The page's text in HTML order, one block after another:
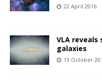
22 April 2016
VLA reveals
galaxies
13 October